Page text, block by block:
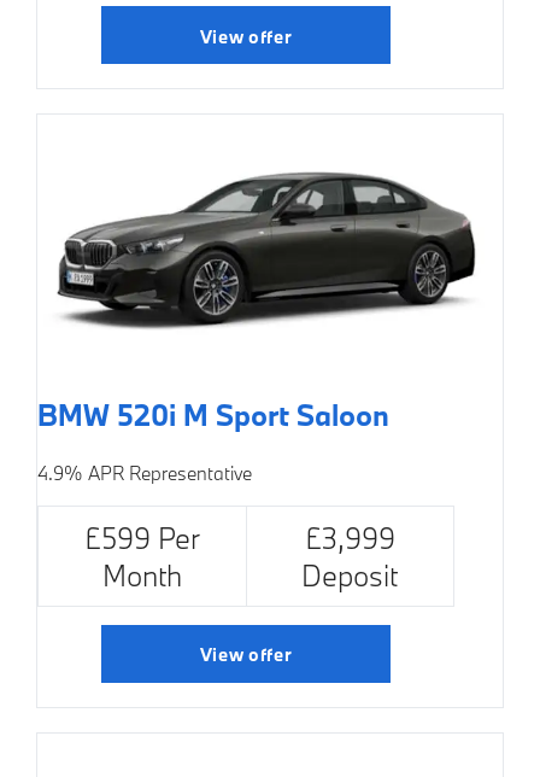
View offer
BMW 520i M Sport Saloon
4.9% APR Representative
£599 Per
Month
£3,999
Deposit
View offer